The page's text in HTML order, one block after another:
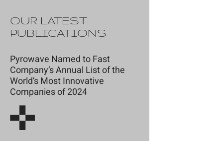
OUR LATEST
PUBLICATIONS
Pyrowave Named to Fast
Company’s Annual List of the
World’s Most Innovative
Companies of 2024